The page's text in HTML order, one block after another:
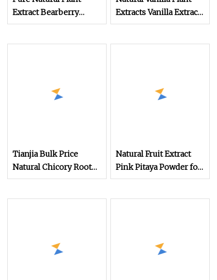
Extract Bearberry
Extract Powder
Extracts Vanilla Extract
Powder 10: 1
Tianjia Bulk Price
Natural Chicory Root
Extract Inulin Powder
Natural Fruit Extract
Pink Pitaya Powder for
Smoothies